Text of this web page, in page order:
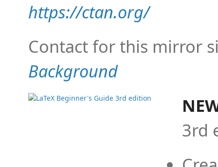
https://ctan.org/
Contact for this mirror
Background
3rd